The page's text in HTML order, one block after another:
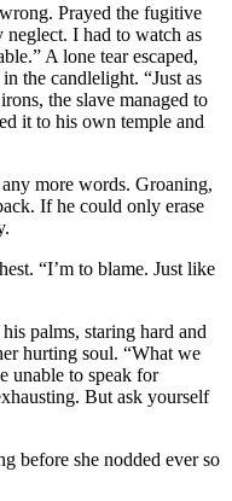
Prayed the fugitive
neglect. I had to watch as
A lone tear escaped,
the candlelight. “Just as
the slave managed to
it to his own temple and
more words. Groaning,
If he could only erase
“I’m to blame. Just like
palms, staring hard and
hurting soul. “What we
unable to speak for
But ask yourself
before she nodded ever so